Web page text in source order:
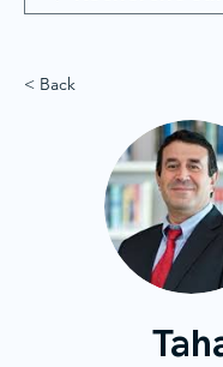
< Back